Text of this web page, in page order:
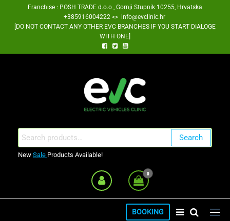
Franchise : POSH TRADE d.o.o , Gornji Stupnik 10255, Hrvatska
+385916004222 <> info@evclinic.hr
[DO NOT CONTACT ANY OTHER EVC BRANCHES IF YOU START DIALOGE
WITH ONE]
Search
for:
Search
New Sale Products Available!
0
BOOKING